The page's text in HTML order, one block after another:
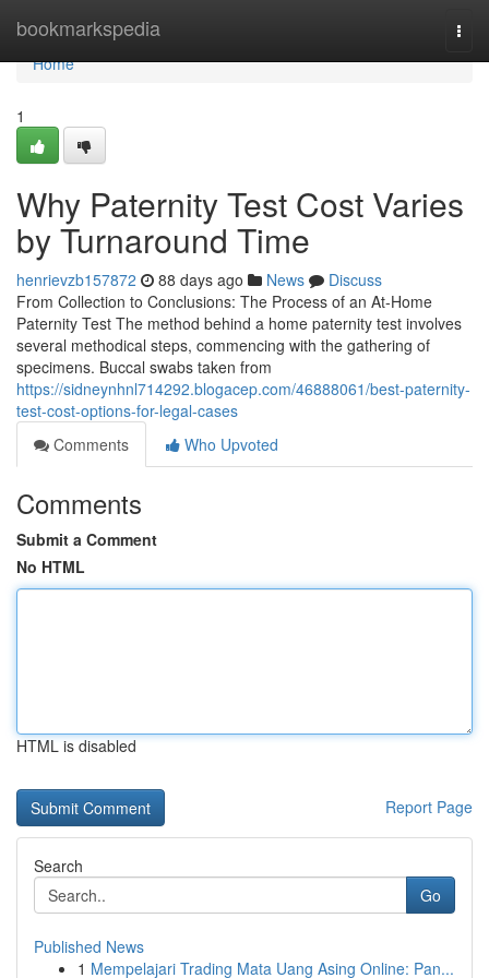
bookmarkspedia
Home
Home
1
Why Paternity Test Cost Varies
by Turnaround Time
henrievzb157872 88 days ago News
Discuss
From Collection to Conclusions: The Process of an At-Home
Paternity Test The method behind a home paternity test involves
several methodical steps, commencing with the gathering of
specimens. Buccal swabs taken from
https://sidneynhnl714292.blogacep.com/46888061/best-paternity-
test-cost-options-for-legal-cases
Comments
Who Upvoted
Comments
Submit a Comment
No HTML
HTML is disabled
Report Page
Search
Go
Published News
1 Mempelajari Trading Mata Uang Asing Online: Pan...